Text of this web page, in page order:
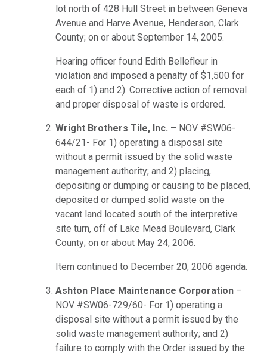
lot north of 428 Hull Street in between Geneva
Avenue and Harve Avenue, Henderson, Clark
County; on or about September 14, 2005.
Hearing officer found Edith Bellefleur in
violation and imposed a penalty of $1,500 for
each of 1) and 2). Corrective action of removal
and proper disposal of waste is ordered.
Wright Brothers Tile, Inc. – NOV #SW06-
644/21- For 1) operating a disposal site
without a permit issued by the solid waste
management authority; and 2) placing,
depositing or dumping or causing to be placed,
deposited or dumped solid waste on the
vacant land located south of the interpretive
site turn, off of Lake Mead Boulevard, Clark
County; on or about May 24, 2006.
Item continued to December 20, 2006 agenda.
Ashton Place Maintenance Corporation –
NOV #SW06-729/60- For 1) operating a
disposal site without a permit issued by the
solid waste management authority; and 2)
failure to comply with the Order issued by the